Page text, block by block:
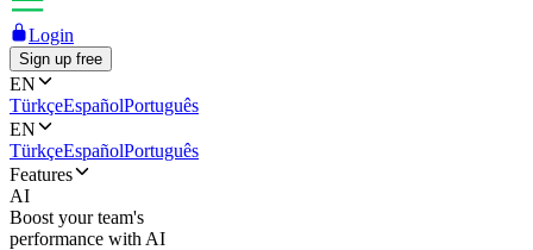
Login
Sign up free
EN
TürkçeEspañolPortuguês
EN
TürkçeEspañolPortuguês
Features
AI
Boost your team's
performance with AI